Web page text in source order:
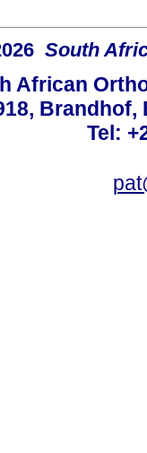
South
African
Tel: